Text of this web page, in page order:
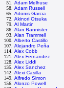
51. Adam Melhuse
58. Adam Russell
65. Adonis Garcia
72. Akinori Otsuka
79. Al Martin
86. Alan Bannister
93. Alan Trammell
100. Alberto Castillo
107. Alejandro Peña
114. Alex Cobb
121. Alex Fernandez
128. Alex Liddi
135. Alex Sanchez
142. Alexi Casilla
149. Alfredo Simon
156. Alonzo Powell